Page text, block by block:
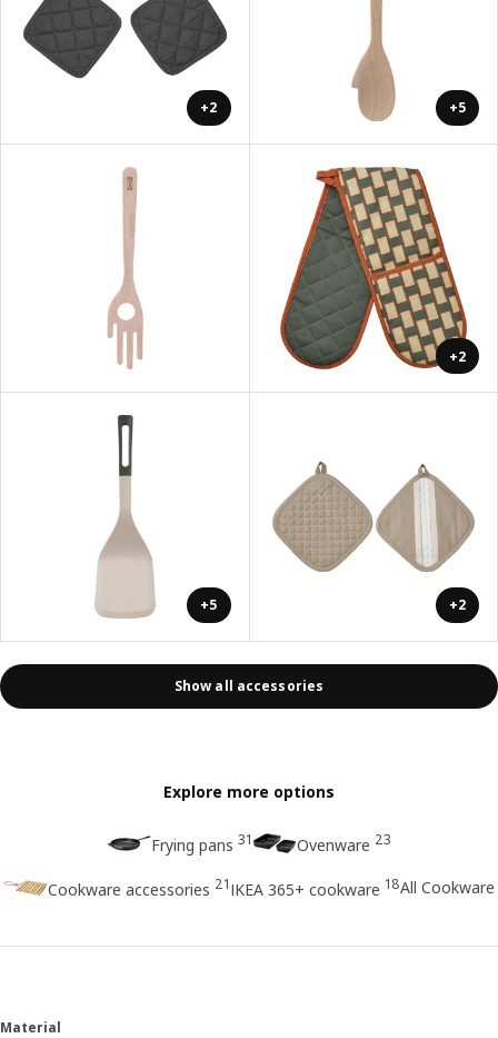
+2 +5
+2
+5 +2
Show all accessories
Explore more options
Frying pans 31 Ovenware 23
Cookware accessories 21IKEA 365+ cookware 18All Cookware
Material